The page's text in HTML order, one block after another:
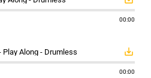
00:00
Play Along - Drumless save_alt
00:00